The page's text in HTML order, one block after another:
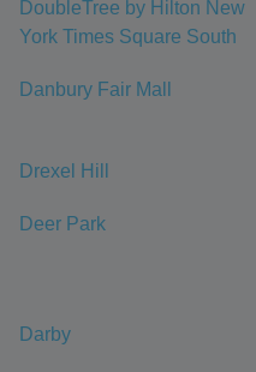
DoubleTree by Hilton New
York Times Square South
Danbury Fair Mall
Drexel Hill
Deer Park
Darby